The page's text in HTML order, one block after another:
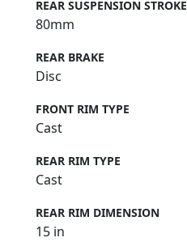
REAR SUSPENSION STROKE
80mm
REAR BRAKE
Disc
FRONT RIM TYPE
Cast
REAR RIM TYPE
Cast
REAR RIM DIMENSION
15 in